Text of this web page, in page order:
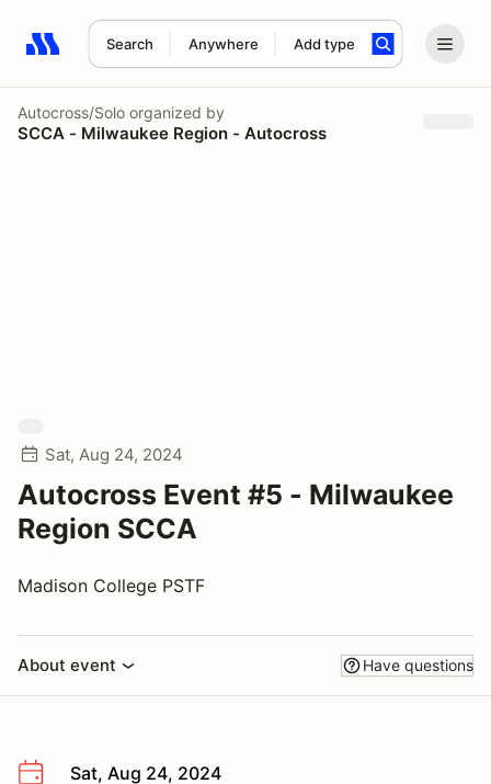
Search Anywhere Add type
Search results: No search term
Autocross/Solo organized by
SCCA - Milwaukee Region - Autocross
Sat, Aug 24, 2024
Autocross Event #5 - Milwaukee
Region SCCA
Madison College PSTF
About event Have questions
Sat, Aug 24, 2024